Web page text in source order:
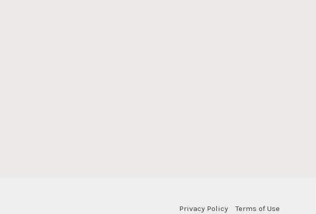
Privacy Policy Terms of Use